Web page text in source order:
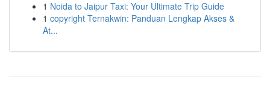
1 Noida to Jaipur Taxi: Your Ultimate Trip Guide
1 copyright Ternakwin: Panduan Lengkap Akses &
At...